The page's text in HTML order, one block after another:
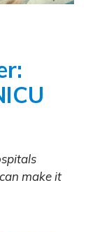
make it